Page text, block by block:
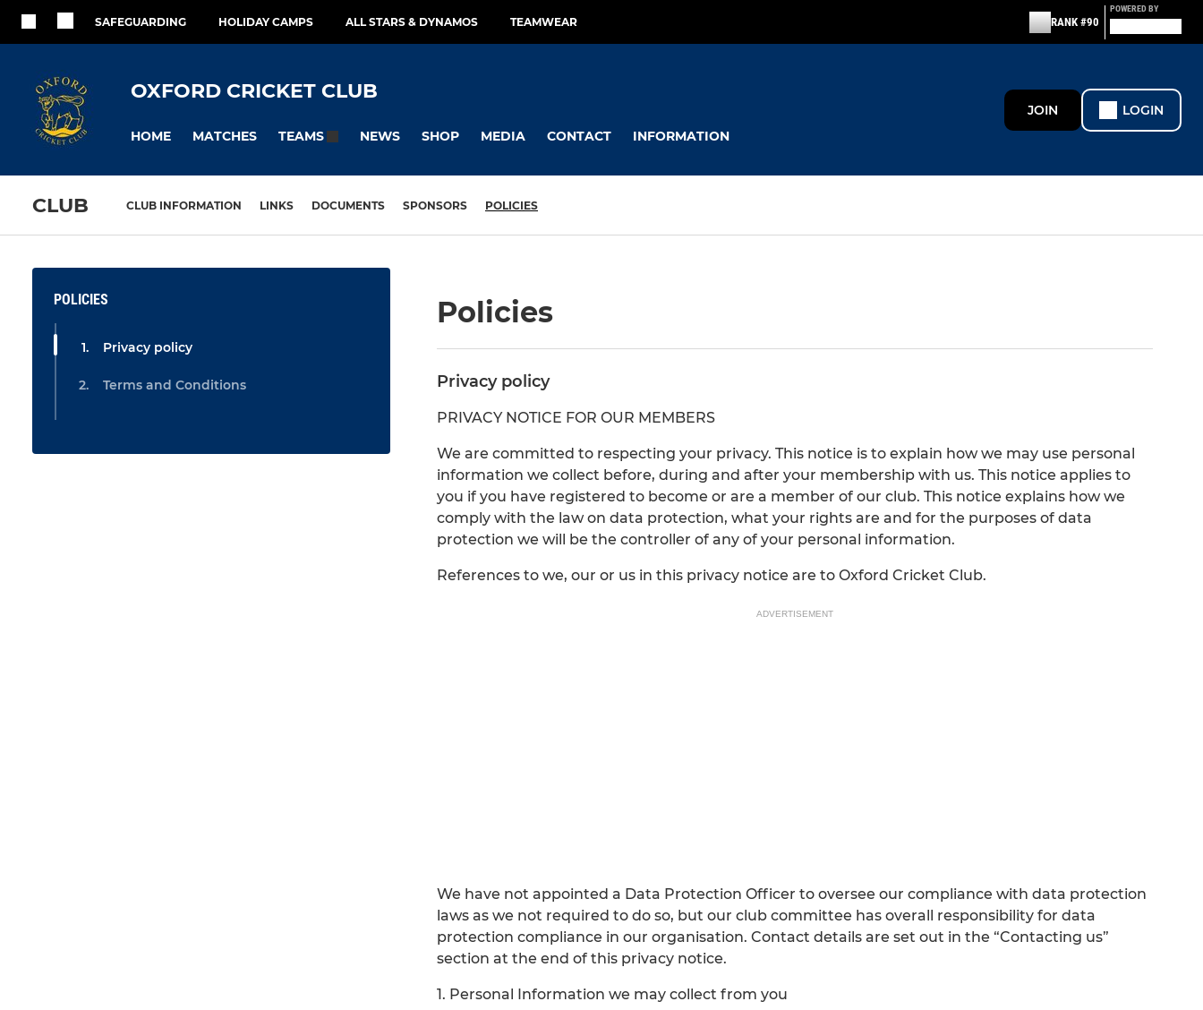
SAFEGUARDING HOLIDAY CAMPS ALL STARS & DYNAMOS TEAMWEAR RANK #90
POWERED BY
OXFORD CRICKET CLUB
HOME MATCHES TEAMS NEWS SHOP MEDIA CONTACT INFORMATION
JOIN LOGIN
CLUB CLUB INFORMATION LINKS DOCUMENTS SPONSORS POLICIES
POLICIES
Privacy policy
Terms and Conditions
Policies
Privacy policy
PRIVACY NOTICE FOR OUR MEMBERS
We are committed to respecting your privacy. This notice is to explain how we may use personal
information we collect before, during and after your membership with us. This notice applies to
you if you have registered to become or are a member of our club. This notice explains how we
comply with the law on data protection, what your rights are and for the purposes of data
protection we will be the controller of any of your personal information.
References to we, our or us in this privacy notice are to Oxford Cricket Club.
ADVERTISEMENT
We have not appointed a Data Protection Officer to oversee our compliance with data protection
laws as we not required to do so, but our club committee has overall responsibility for data
protection compliance in our organisation. Contact details are set out in the “Contacting us”
section at the end of this privacy notice.
1. Personal Information we may collect from you